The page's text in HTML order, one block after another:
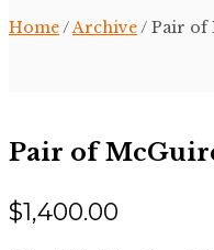
Home/Archive/ Pair of
Pair of
$1,400.00